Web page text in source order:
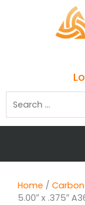
Home /
5.00″ x .375″